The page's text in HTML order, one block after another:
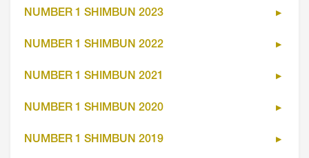
NUMBER 1 SHIMBUN 2023
NUMBER 1 SHIMBUN 2022
NUMBER 1 SHIMBUN 2021
NUMBER 1 SHIMBUN 2020
NUMBER 1 SHIMBUN 2019